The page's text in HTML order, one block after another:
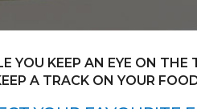
YOU KEEP AN EYE ON THE
A TRACK ON YOUR